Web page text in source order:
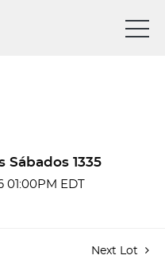
Sábados 1335
01:00PM EDT
Next Lot